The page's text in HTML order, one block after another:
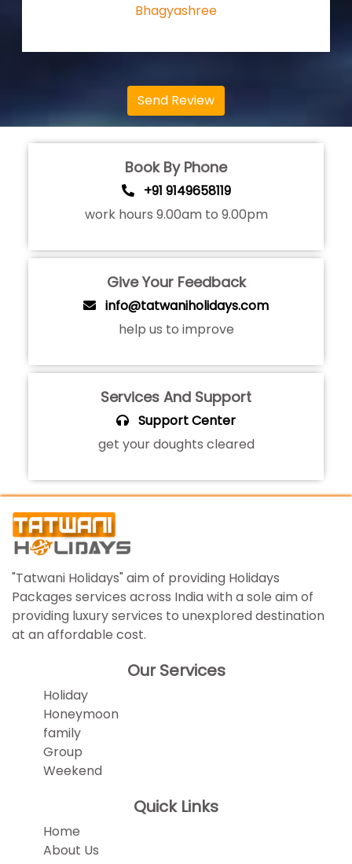
Bhagyashree
Send Review
Book By Phone
+91 9149658119
work hours 9.00am to 9.00pm
Give Your Feedback
info@tatwaniholidays.com
help us to improve
Services And Support
Support Center
get your doughts cleared
"Tatwani Holidays" aim of providing Holidays
Packages services across India with a sole aim of
providing luxury services to unexplored destination
at an affordable cost.
Our Services
Holiday
Honeymoon
family
Group
Weekend
Quick Links
Home
About Us